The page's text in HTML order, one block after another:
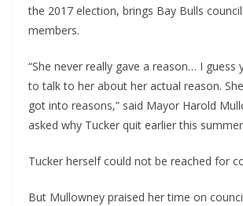
the 2017 election, brings Bay Bulls
members.
“She never really gave a reason… I guess
to talk to her about her actual reason.
got into reasons,” said Mayor Harold
asked why Tucker quit earlier this
Tucker herself could not be reached for
But Mullowney praised her time on